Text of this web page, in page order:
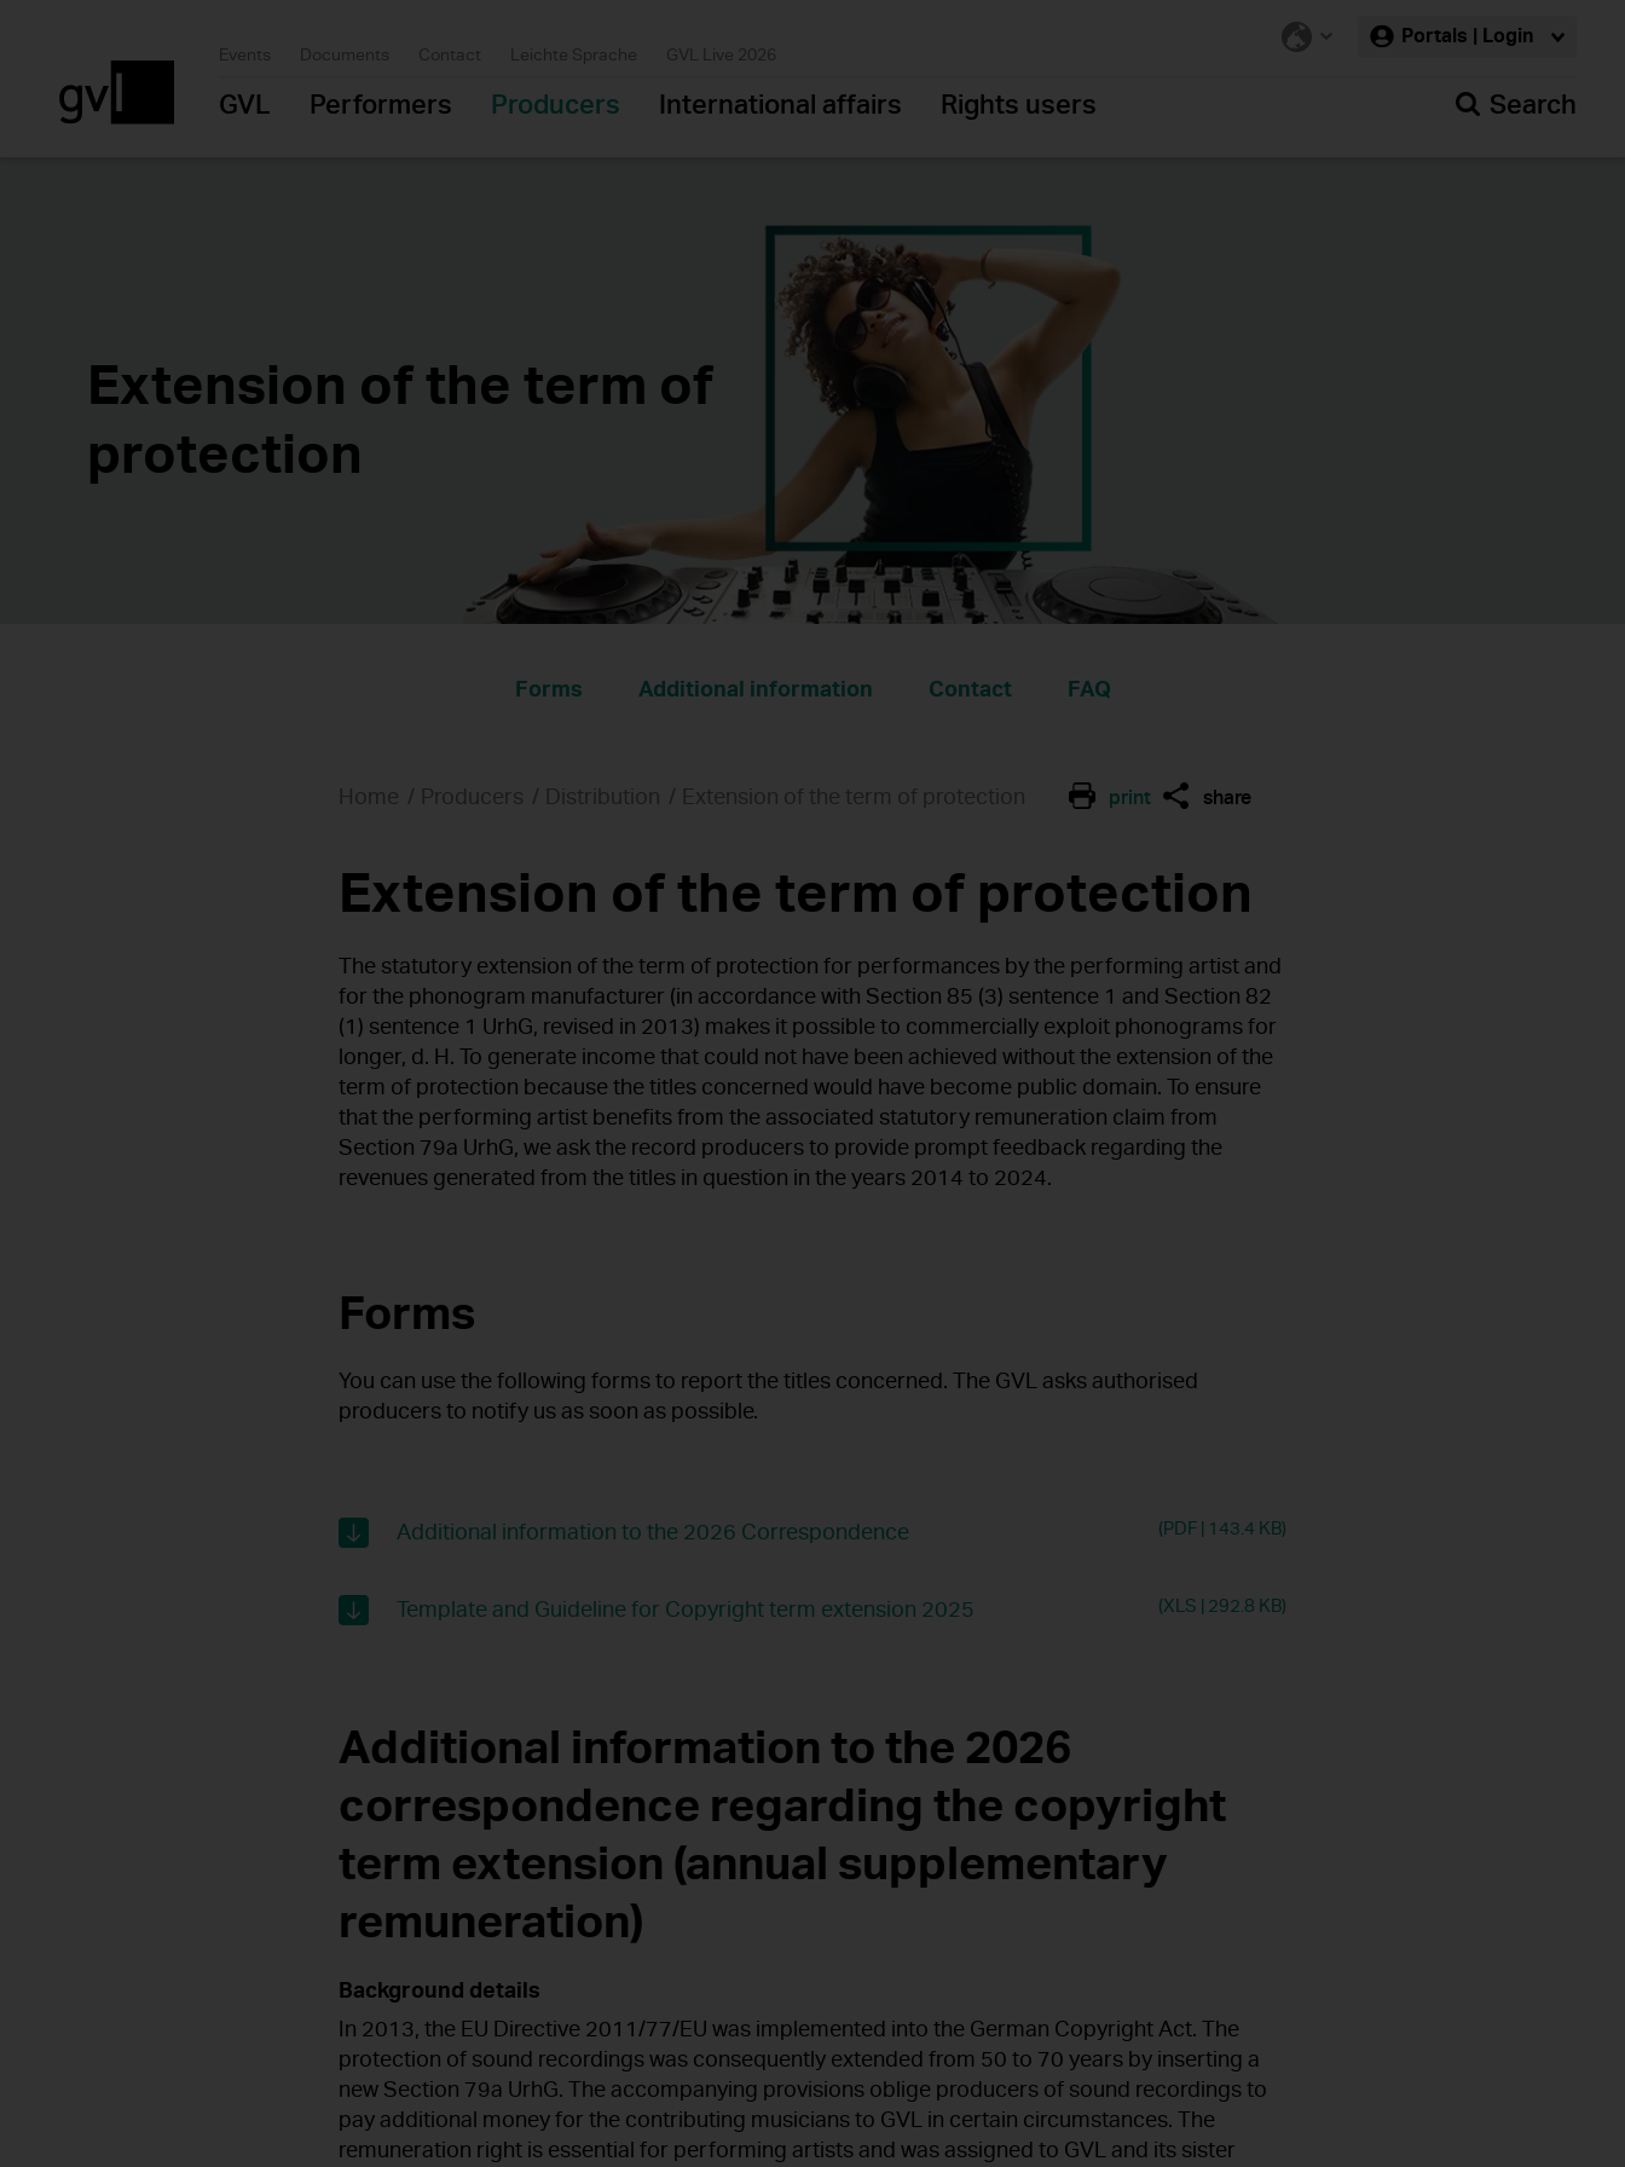
Events Documents Contact Leichte Sprache GVL Live 2026
Portals | Login
GVL Performers Producers International affairs Rights users Search
Extension of the term of
protection
Forms Additional information Contact FAQ
Home Producers Distribution Extension of the term of protection print share
Extension of the term of protection
The statutory extension of the term of protection for performances by the performing artist and
for the phonogram manufacturer (in accordance with Section 85 (3) sentence 1 and Section 82
(1) sentence 1 UrhG, revised in 2013) makes it possible to commercially exploit phonograms for
longer, d. H. To generate income that could not have been achieved without the extension of the
term of protection because the titles concerned would have become public domain. To ensure
that the performing artist benefits from the associated statutory remuneration claim from
Section 79a UrhG, we ask the record producers to provide prompt feedback regarding the
revenues generated from the titles in question in the years 2014 to 2024.
Forms
You can use the following forms to report the titles concerned. The GVL asks authorised
producers to notify us as soon as possible.
Additional information to the 2026 Correspondence (PDF | 143.4 KB)
Template and Guideline for Copyright term extension 2025 (XLS | 292.8 KB)
Additional information to the 2026
correspondence regarding the copyright
term extension (annual supplementary
remuneration)
Background details
In 2013, the EU Directive 2011/77/EU was implemented into the German Copyright Act. The
protection of sound recordings was consequently extended from 50 to 70 years by inserting a
new Section 79a UrhG. The accompanying provisions oblige producers of sound recordings to
pay additional money for the contributing musicians to GVL in certain circumstances. The
remuneration right is essential for performing artists and was assigned to GVL and its sister